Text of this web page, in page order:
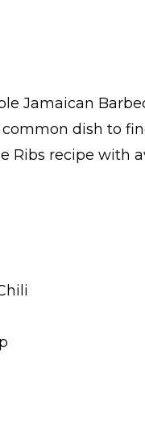
Jamaican
common dish to
Ribs recipe with